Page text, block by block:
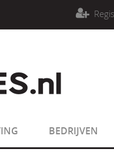
be an array or an
be an array or an
BEDRIJVEN